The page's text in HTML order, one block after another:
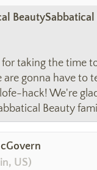
Sabbatical
for taking the time
are gonna have to
hack! We're
Beauty
US)